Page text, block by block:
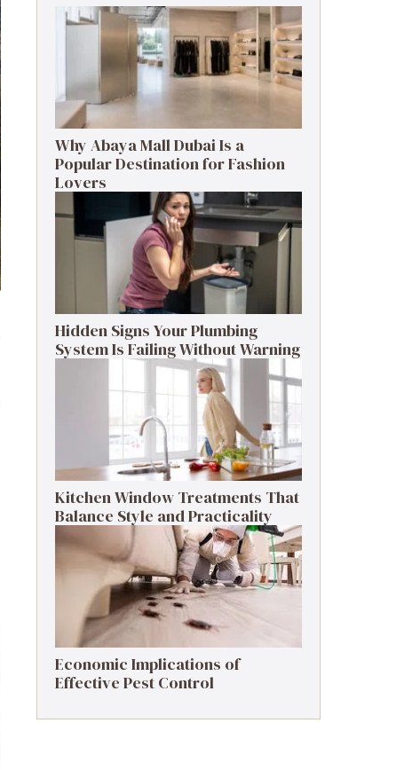
Why Abaya Mall Dubai Is a
Popular Destination for Fashion
Lovers
Hidden Signs Your Plumbing
System Is Failing Without Warning
Kitchen Window Treatments That
Balance Style and Practicality
Economic Implications of
Effective Pest Control